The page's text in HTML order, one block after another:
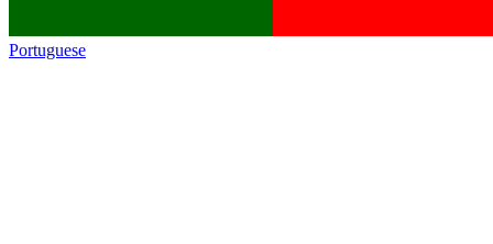
Portuguese